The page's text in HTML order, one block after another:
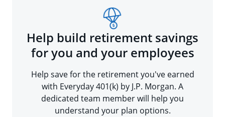
Help build retirement savings
for you and your employees
Help save for the retirement you've earned
with Everyday 401(k) by J.P. Morgan. A
dedicated team member will help you
understand your plan options.